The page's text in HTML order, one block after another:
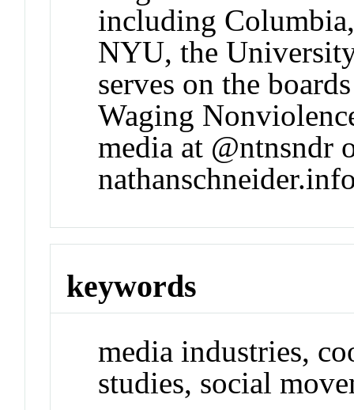
including
NYU, the
serves on the
Waging
media at @ntnsndr
keywords
media industries,
studies, social